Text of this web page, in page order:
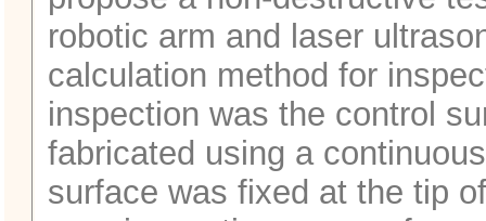
robotic arm and laser
calculation method for
inspection was the control
fabricated using a
surface was fixed at the tip